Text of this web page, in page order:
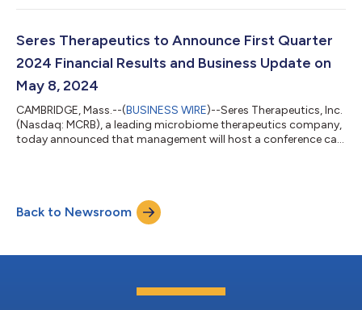
covering an aggregate of 9,367 shares of its common stock to
6,244 shares of common stock and restricted stock units
(“RSUs”) covering 3,123 shares of its co...
Seres Therapeutics to Announce First Quarter
2024 Financial Results and Business Update on
May 8, 2024
CAMBRIDGE, Mass.--(BUSINESS WIRE)--Seres Therapeutics, Inc.
(Nasdaq: MCRB), a leading microbiome therapeutics company,
today announced that management will host a conference call
800-715-9871 (domestic) or 646-307-1963 (international)
and reference the conference ID number 5686561. To join the
live webcast, please visit th...
Back to Newsroom